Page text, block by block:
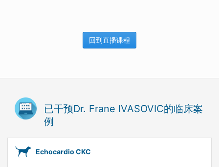
回到直播课程
已干预Dr. Frane IVASOVIC的临床案
例
Echocardio CKC